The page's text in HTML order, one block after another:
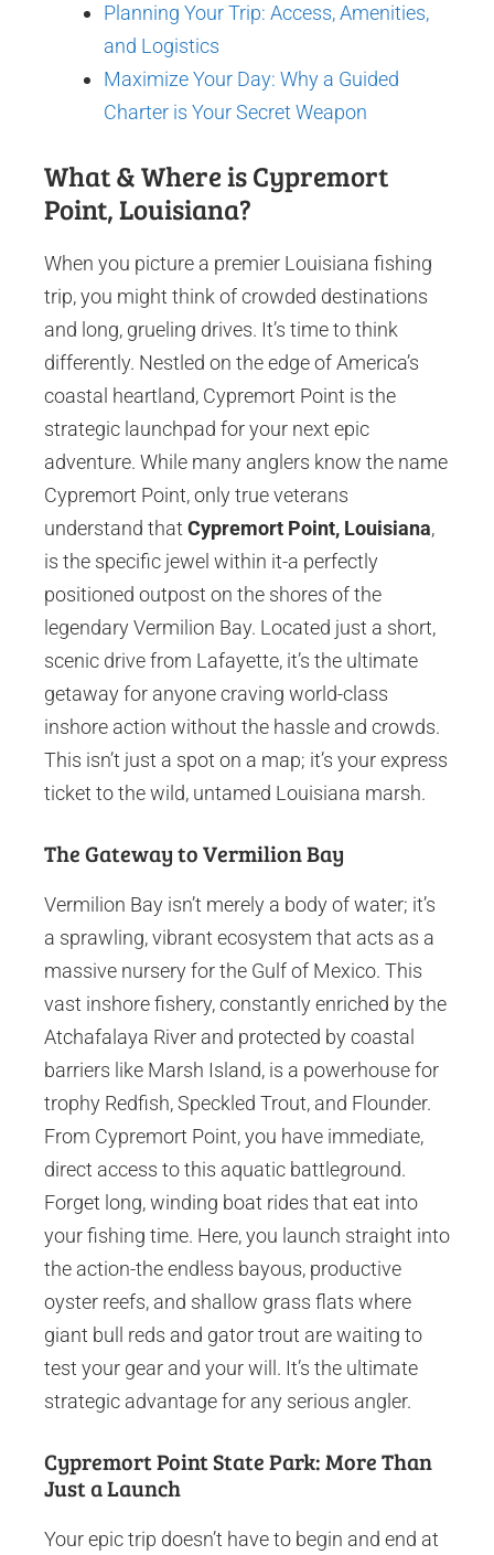
Planning Your Trip: Access, Amenities,
and Logistics
Maximize Your Day: Why a Guided
Charter is Your Secret Weapon
What & Where is Cypremort
Point, Louisiana?
When you picture a premier Louisiana fishing
trip, you might think of crowded destinations
and long, grueling drives. It’s time to think
differently. Nestled on the edge of America’s
coastal heartland, Cypremort Point is the
strategic launchpad for your next epic
adventure. While many anglers know the name
Cypremort Point, only true veterans
understand that Cypremort Point, Louisiana,
is the specific jewel within it-a perfectly
positioned outpost on the shores of the
legendary Vermilion Bay. Located just a short,
scenic drive from Lafayette, it’s the ultimate
getaway for anyone craving world-class
inshore action without the hassle and crowds.
This isn’t just a spot on a map; it’s your express
ticket to the wild, untamed Louisiana marsh.
The Gateway to Vermilion Bay
Vermilion Bay isn’t merely a body of water; it’s
a sprawling, vibrant ecosystem that acts as a
massive nursery for the Gulf of Mexico. This
vast inshore fishery, constantly enriched by the
Atchafalaya River and protected by coastal
barriers like Marsh Island, is a powerhouse for
trophy Redfish, Speckled Trout, and Flounder.
From Cypremort Point, you have immediate,
direct access to this aquatic battleground.
Forget long, winding boat rides that eat into
your fishing time. Here, you launch straight into
the action-the endless bayous, productive
oyster reefs, and shallow grass flats where
giant bull reds and gator trout are waiting to
test your gear and your will. It’s the ultimate
strategic advantage for any serious angler.
Cypremort Point State Park: More Than
Just a Launch
Your epic trip doesn’t have to begin and end at